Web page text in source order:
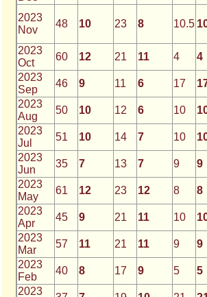
2023
Nov
48 10 23 8 10.5
2023
Oct
60 12 21 11 4 4
2023
Sep
46 9 11 6 17
2023
Aug
50 10 12 6 10
2023
Jul
51 10 14 7 10
2023
Jun
35 7 13 7 9 9
2023
May
61 12 23 12 8 8
2023
Apr
45 9 21 11 10
2023
Mar
57 11 21 11 9 9
2023
Feb
40 8 17 9 5 5
2023